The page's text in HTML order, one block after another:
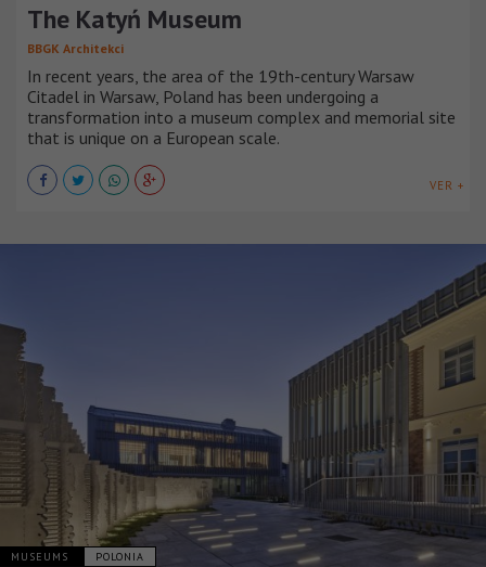
The Katyń Museum
BBGK Architekci
In recent years, the area of the 19th-century Warsaw
Citadel in Warsaw, Poland has been undergoing a
transformation into a museum complex and memorial site
that is unique on a European scale.
VER +
MUSEUMS POLONIA